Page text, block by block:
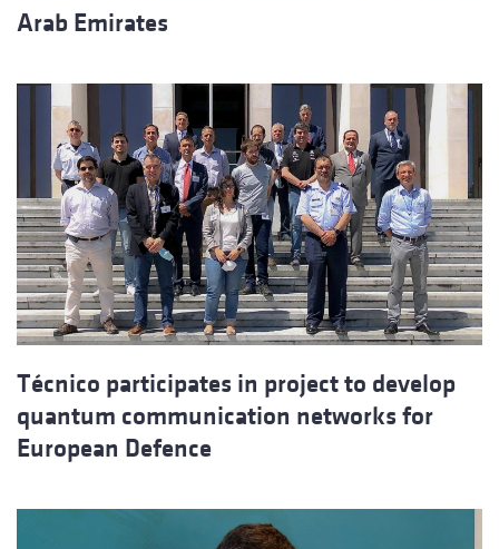
Arab Emirates
Técnico participates in project to develop
quantum communication networks for
European Defence